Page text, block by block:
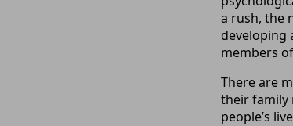
a rush, the
developing
members
There are
their family
people’s